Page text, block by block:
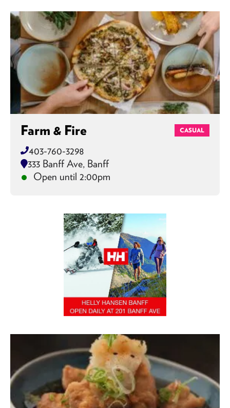
Farm & Fire CASUAL
403-760-3298
333 Banff Ave, Banff
Open until 2:00pm